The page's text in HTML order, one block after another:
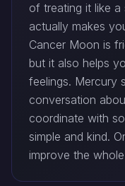
of treating it like
actually makes
Cancer Moon is
but it also helps
feelings. Mercury
conversation
coordinate with
simple and kind.
improve the